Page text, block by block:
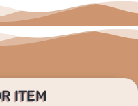
ITEM